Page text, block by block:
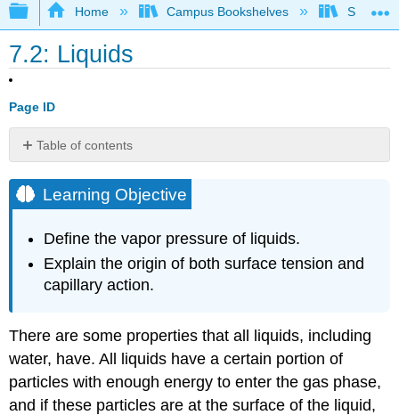
Expand/collapse global hierarchy
Home Campus Bookshelves Saint
7.2: Liquids
Page ID
Table of contents
Objective
Example
(\PageIndex{1}\)
Solution
Exercise
is
Everywhere:
Waxing
Learning Objective
Define the vapor pressure of liquids.
Explain the origin of both surface tension and
capillary action.
There are some properties that all liquids, including
water, have. All liquids have a certain portion of
particles with enough energy to enter the gas phase,
and if these particles are at the surface of the liquid,